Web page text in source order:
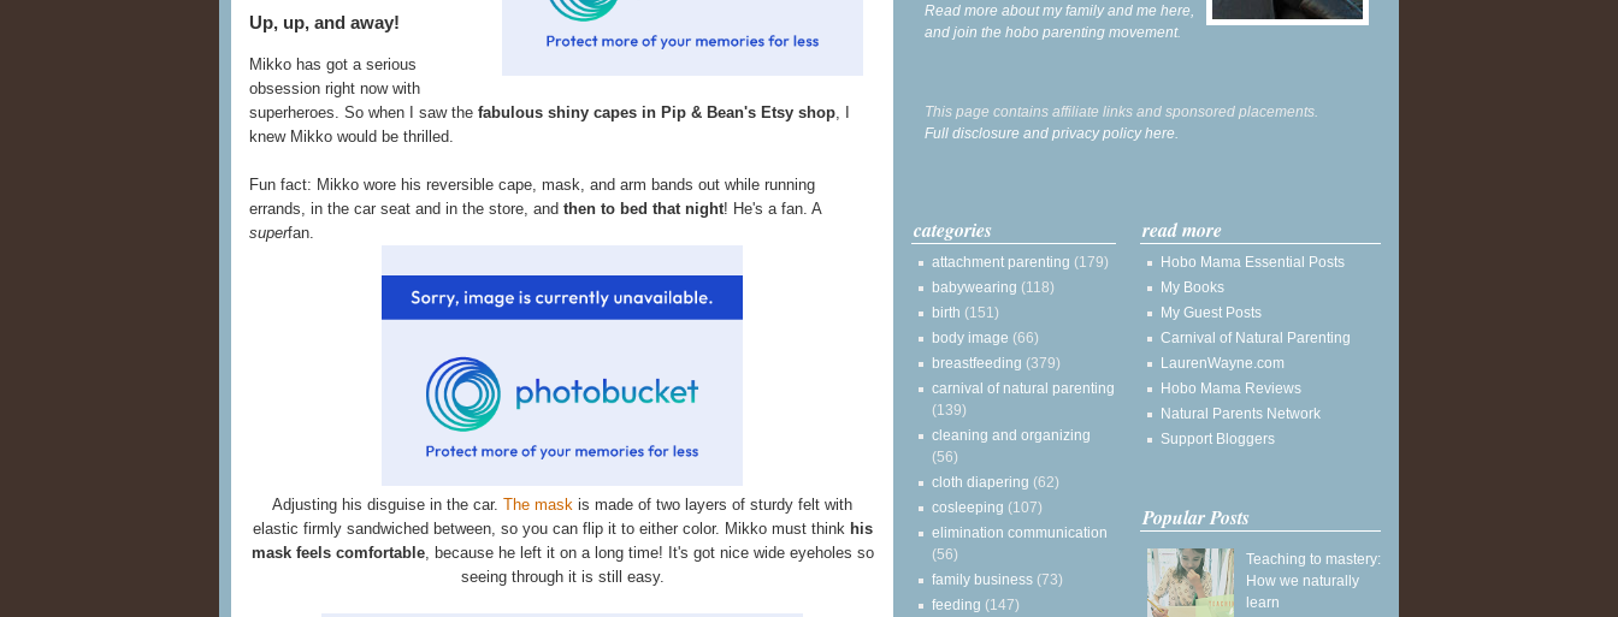
Up, up, and away!
Mikko has got a serious
obsession right now with
superheroes. So when I saw the fabulous shiny capes in Pip & Bean's Etsy shop
knew Mikko would be thrilled.
Fun fact: Mikko wore his reversible cape, mask, and arm bands out while running
errands, in the car seat and in the store, and then to bed that night! He's a fan. A
superfan.
Adjusting his disguise in the car. The mask is made of two layers of sturdy felt with
elastic firmly sandwiched between, so you can flip it to either color. Mikko must think his
mask feels comfortable, because he left it on a long time! It's got nice wide eyeholes so
seeing through it is still easy.
Read more about my family and me here,
and join the hobo parenting movement.
This page contains affiliate links and sponsored placements.
Full disclosure and privacy policy here.
categories
attachment parenting (179)
babywearing (118)
birth (151)
body image (66)
breastfeeding (379)
carnival of natural parenting
(139)
cleaning and organizing
(56)
cloth diapering (62)
cosleeping (107)
elimination communication
(56)
family business (73)
feeding (147)
read more
Hobo Mama Essential Posts
My Books
My Guest Posts
Carnival of Natural Parenting
LaurenWayne.com
Hobo Mama Reviews
Natural Parents Network
Support Bloggers
Popular Posts
Teaching to mastery:
How we naturally
learn